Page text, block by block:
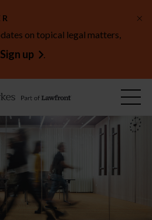
on topical legal matters,
Sign up .
×